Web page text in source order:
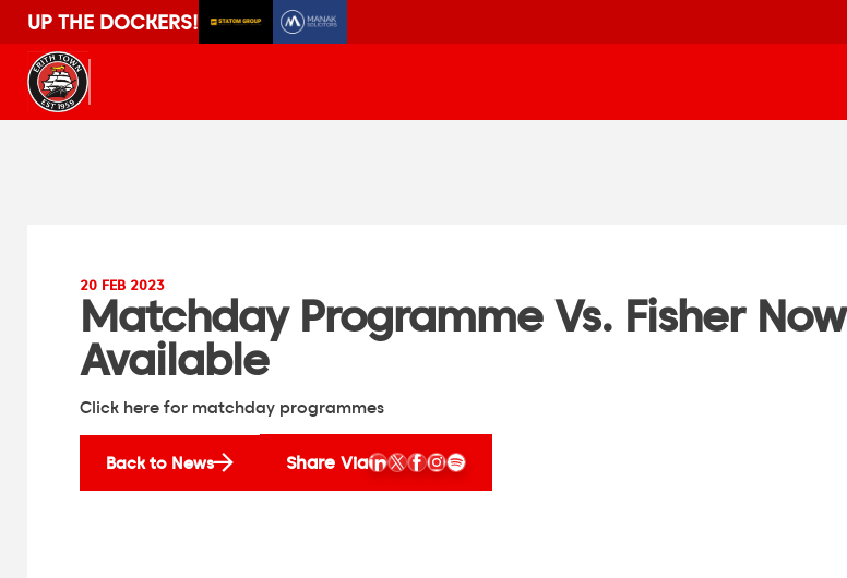
UP THE DOCKERS!
20 FEB 2023
Matchday Programme Vs. Fisher Now
Available
Click here for matchday programmes
Back to News Share Via